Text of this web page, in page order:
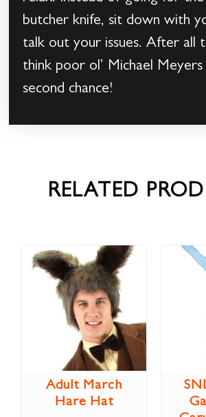
butcher knife, sit down with
talk out your issues. After all
think poor ol’ Michael Meyers
second chance!
RELATED
Adult March
Hare Hat